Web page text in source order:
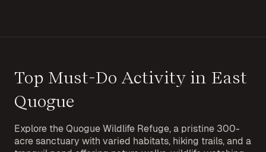
Top Must-Do Activity in East
Quogue
Explore the Quogue Wildlife Refuge, a pristine 300-
acre sanctuary with varied habitats, hiking trails, and a